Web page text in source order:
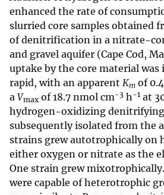
enhanced the rate of
slurried core samples obtained
of denitrification in a nitrate-
and gravel aquifer (Cape Cod,
uptake by the core material was
rapid, with an apparent Km of
a Vmax of 18.7 nmol cm-3 h-1 at
hydrogen-oxidizing denitrifying
subsequently isolated from the
strains grew autotrophically on
either oxygen or nitrate as the
One strain grew
were capable of heterotrophic